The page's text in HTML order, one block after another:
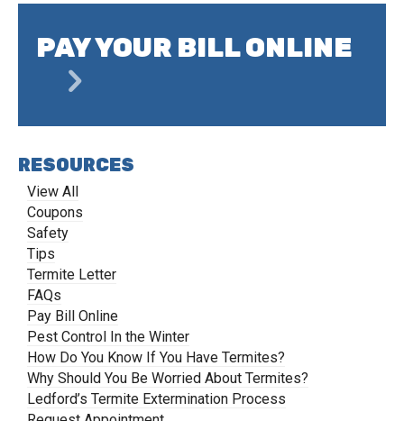
PAY YOUR BILL ONLINE
RESOURCES
View All
Coupons
Safety
Tips
Termite Letter
FAQs
Pay Bill Online
Pest Control In the Winter
How Do You Know If You Have Termites?
Why Should You Be Worried About Termites?
Ledford’s Termite Extermination Process